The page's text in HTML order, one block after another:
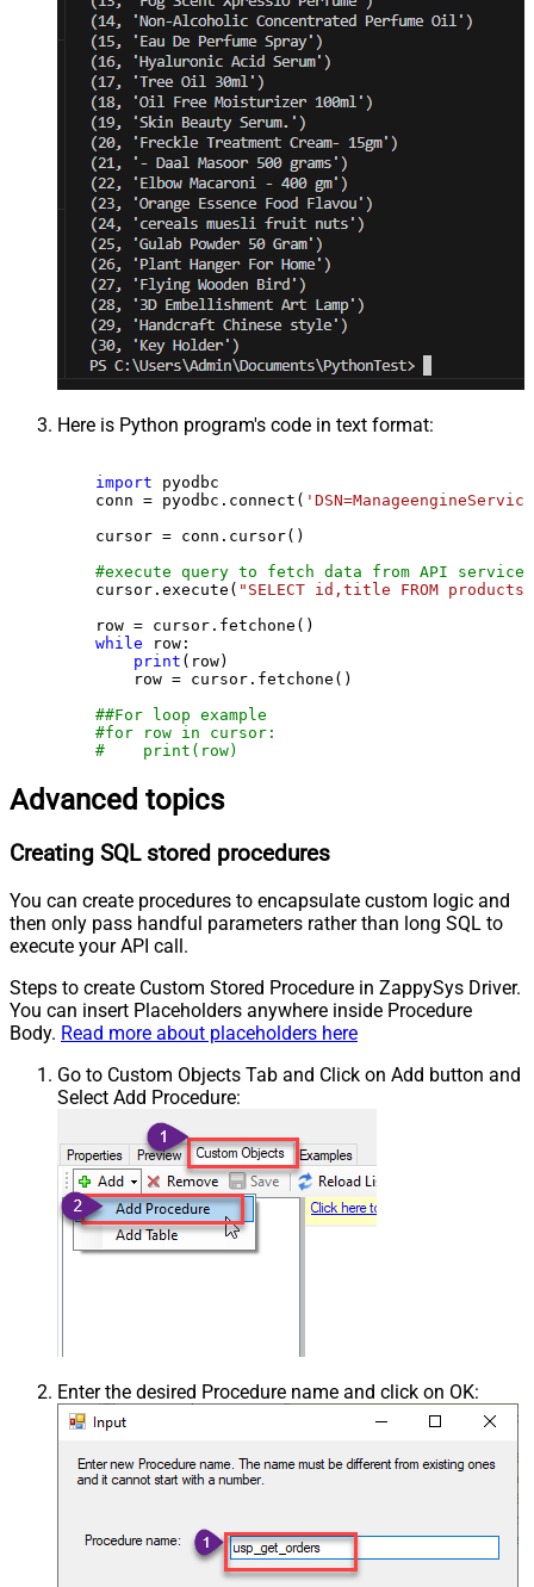
Here is Python program's code in text format:
import pyodbc
    conn = pyodbc.connect(
    cursor = conn.cursor()
#execute query to fetch data from API service
    cursor.execute(
"SELECT id,title FROM products"
    row = cursor.fetchone()
while row:
print (row)
        row = cursor.fetchone()
##For loop example
#for row in cursor:
#    print(row)
Advanced topics
Creating SQL stored procedures
You can create procedures to encapsulate custom logic and
then only pass handful parameters rather than long SQL to
execute your API call.
Steps to create Custom Stored Procedure in ZappySys Driver.
You can insert Placeholders anywhere inside Procedure
Body. Read more about placeholders here
Go to Custom Objects Tab and Click on Add button and
Select Add Procedure:
Enter the desired Procedure name and click on OK: